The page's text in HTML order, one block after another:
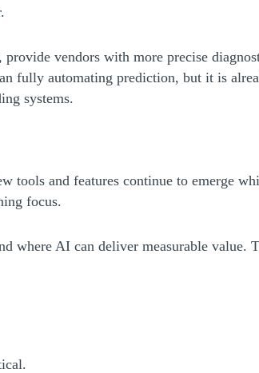
vendors with more precise
fully automating prediction, but it is
systems.
and features continue to emerge
focus.
where AI can deliver measurable